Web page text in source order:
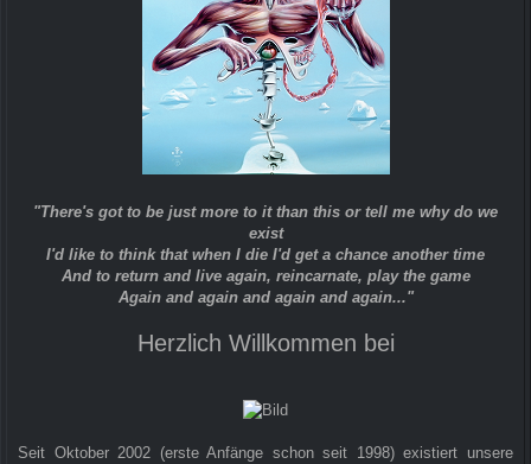
"There's got to be just more to it than this or tell me why do we
exist
I'd like to think that when I die I'd get a chance another time
And to return and live again, reincarnate, play the game
Again and again and again and again..."
Herzlich Willkommen bei
Seit Oktober 2002 (erste Anfänge schon seit 1998) existiert unsere